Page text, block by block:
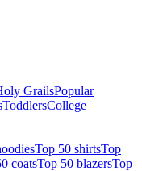
GrailsPopular
ToddlersCollege
Top 50 shirtsTop
coatsTop 50 blazersTop